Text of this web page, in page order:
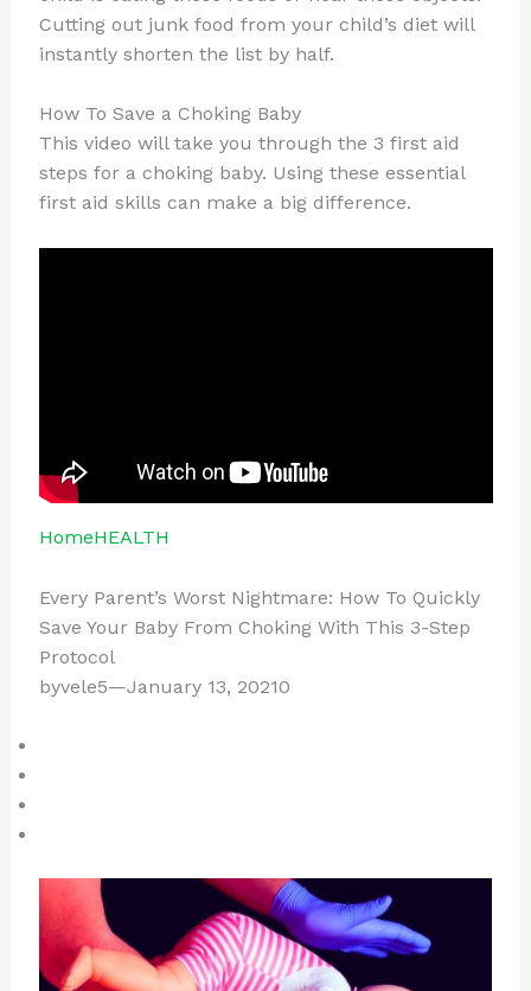
Cutting out junk food from your child’s diet will
instantly shorten the list by half.
How To Save a Choking Baby
This video will take you through the 3 first aid
steps for a choking baby. Using these essential
first aid skills can make a big difference.
HomeHEALTH
Every Parent’s Worst Nightmare: How To Quickly
Save Your Baby From Choking With This 3-Step
Protocol
byvele5—January 13, 20210